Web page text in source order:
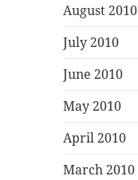
August 2010
July 2010
June 2010
May 2010
April 2010
March 2010